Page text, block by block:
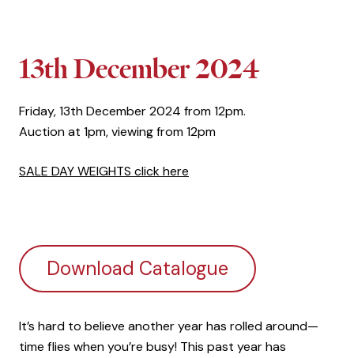
13th December 2024
Friday, 13th December 2024 from 12pm.
Auction at 1pm, viewing from 12pm
SALE DAY WEIGHTS click here
Download Catalogue
It’s hard to believe another year has rolled around—
time flies when you’re busy! This past year has